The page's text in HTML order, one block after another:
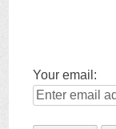
Your email: